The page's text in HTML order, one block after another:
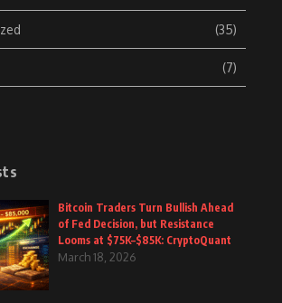
(35)
(7)
Bitcoin Traders Turn Bullish Ahead
of Fed Decision, but Resistance
Looms at $75K–$85K: CryptoQuant
March 18, 2026